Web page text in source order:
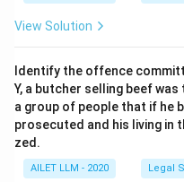
View Solution
Identify the offence
Y, a butcher selling beef
a group of people that if he
prosecuted and his living in
zed.
AILET LLM - 2020 Legal